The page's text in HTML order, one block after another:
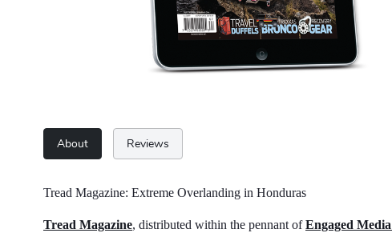
About Reviews
Tread Magazine: Extreme Overlanding in Honduras
Tread Magazine, distributed within the pennant ofEngaged